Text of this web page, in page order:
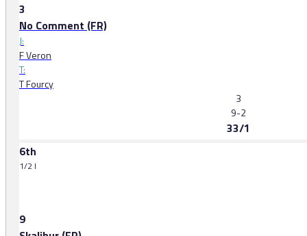
3
No Comment (FR)
J:
F Veron
T:
T Fourcy
3
9-2
33/1
6th
1/2 l
9